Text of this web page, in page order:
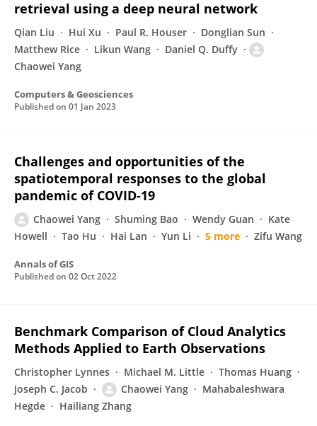
retrieval using a deep neural network
Qian Liu Hui Xu Paul R. Houser
Donglian Sun
Matthew Rice
Likun Wang
Daniel Q. Duffy
Chaowei Yang
Computers & Geosciences
Published on 01 Jan 2023
Challenges and opportunities of the
spatiotemporal responses to the global
pandemic of COVID-19
Chaowei Yang Shuming Bao Wendy Guan
Kate
Howell
Tao Hu Hai Lan Yun Li 5 more Zifu Wang
Annals of GIS
Published on 02 Oct 2022
Benchmark Comparison of Cloud Analytics
Methods Applied to Earth Observations
Christopher Lynnes Michael M. Little
Thomas Huang
Joseph C. Jacob
Chaowei Yang
Mahabaleshwara
Hegde
Hailiang Zhang